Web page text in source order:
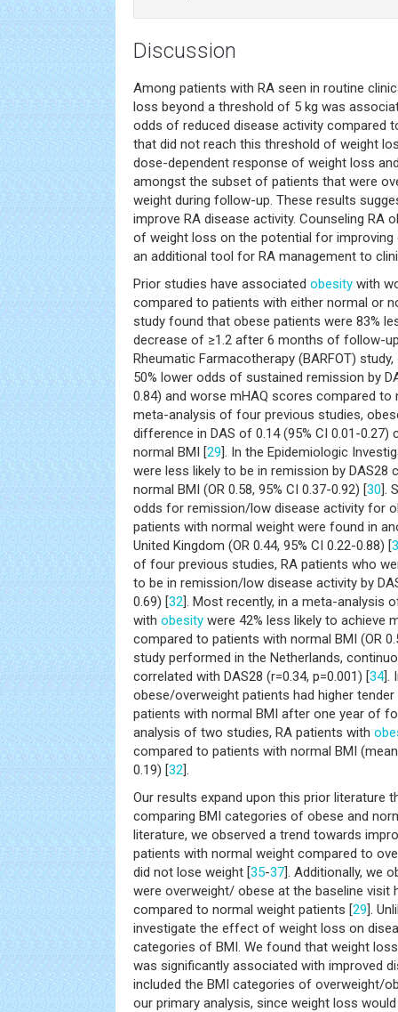
Discussion
Among patients with RA seen in routine
loss beyond a threshold of 5 kg was
odds of reduced disease activity compared
that did not reach this threshold of weight
dose-dependent response of weight loss
amongst the subset of patients that were
weight during follow-up. These results
improve RA disease activity. Counseling RA
of weight loss on the potential for improving
an additional tool for RA management to
Prior studies have associated obesity with
compared to patients with either normal or
study found that obese patients were 83%
decrease of ≥1.2 after 6 months of follow-
Rheumatic Farmacotherapy (BARFOT) study,
50% lower odds of sustained remission by
0.84) and worse mHAQ scores compared
meta-analysis of four previous studies,
difference in DAS of 0.14 (95% CI 0.01-
normal BMI [29]. In the Epidemiologic
were less likely to be in remission by DAS28
normal BMI (OR 0.58, 95% CI 0.37-0.92) [30].
odds for remission/low disease activity for
patients with normal weight were found in
United Kingdom (OR 0.44, 95% CI 0.22-0.88) [
of four previous studies, RA patients who
to be in remission/low disease activity by
0.69) [32]. Most recently, in a meta-analysis
with obesity were 42% less likely to achieve
compared to patients with normal BMI (OR
study performed in the Netherlands,
correlated with DAS28 (r=0.34, p=0.001) [34].
obese/overweight patients had higher
patients with normal BMI after one year of
analysis of two studies, RA patients with
compared to patients with normal BMI
0.19) [32].
Our results expand upon this prior literature
comparing BMI categories of obese and
literature, we observed a trend towards
patients with normal weight compared to
did not lose weight [35-37]. Additionally, we
were overweight/ obese at the baseline visit
compared to normal weight patients [29].
investigate the effect of weight loss on
categories of BMI. We found that weight
was significantly associated with improved
included the BMI categories of overweight/
our primary analysis, since weight loss